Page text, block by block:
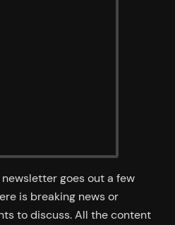
newsletter goes out a few
is breaking news or
to discuss. All the content